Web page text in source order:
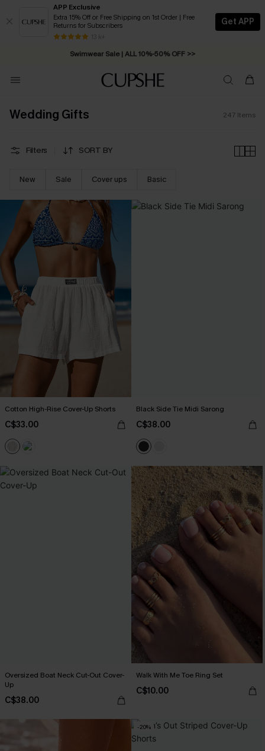
APP Exclusive
Extra 15% Off or Free Shipping on 1st Order | Free
Returns for Subscribers
13 k+
Get APP
Swimwear Sale | ALL 10%-50% OFF >>
Wedding Gifts 247 Items
Filters SORT BY
New Sale Cover ups Basic
Cotton High-Rise Cover-Up Shorts
C$33.00
Black Side Tie Midi Sarong
C$38.00
Oversized Boat Neck Cut-Out Cover-
Up
C$38.00
Walk With Me Toe Ring Set
C$10.00
-20%